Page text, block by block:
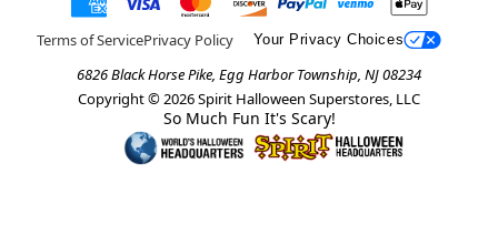
Terms of ServicePrivacy Policy Your Privacy Choices
6826 Black Horse Pike, Egg Harbor Township, NJ 08234
Copyright © 2026Spirit Halloween Superstores, LLC
So Much Fun It's Scary!